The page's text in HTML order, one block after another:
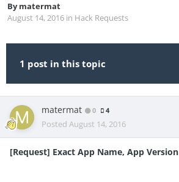
Bymatermat
August 14, 2016 in Hack Requests
1 post in this topic
matermat 0 4
Posted August 14, 2016
[Request] Exact App Name, App Version